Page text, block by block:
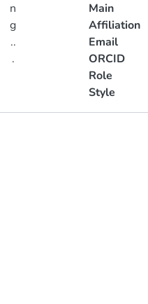
n
g
..
.
Main
Affiliation
Email
ORCID
Role
Style